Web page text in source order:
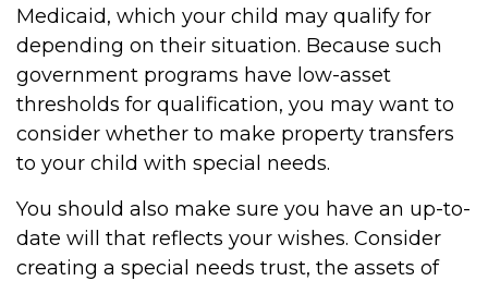
Medicaid, which your child may qualify for
depending on their situation. Because such
government programs have low-asset
thresholds for qualification, you may want to
consider whether to make property transfers
to your child with special needs.
You should also make sure you have an up-to-
date will that reflects your wishes. Consider
creating a special needs trust, the assets of